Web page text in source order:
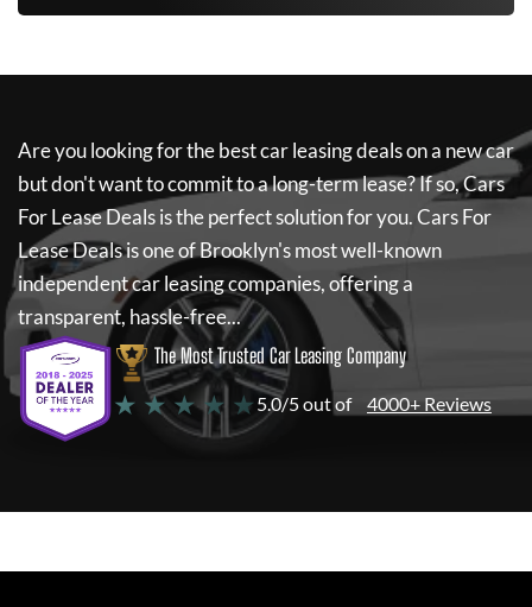
Are you looking for the best car leasing deals on a new car
but don't want to commit to a long-term lease? If so,Cars
For Lease Dealsis the perfect solution for you.Cars For
Lease Dealsis one of Brooklyn's most well-known
independent car leasing companies, offering a
transparent, hassle-free...
The Most Trusted Car Leasing Company
★ ★ ★ ★ ★ 5.0/5 out of 4000+ Reviews